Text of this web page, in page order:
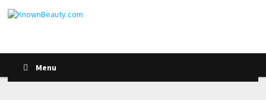
Menu